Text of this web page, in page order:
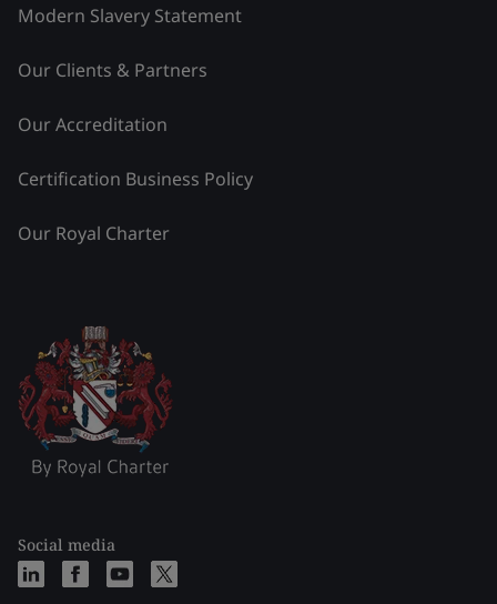
Modern Slavery Statement
Our Clients & Partners
Our Accreditation
Certification Business Policy
Our Royal Charter
Social media